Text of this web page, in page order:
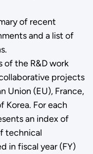
of recent
and a list of
the R&D work
projects
Union (EU), France,
Korea. For each
an index of
technical
in fiscal year (FY)